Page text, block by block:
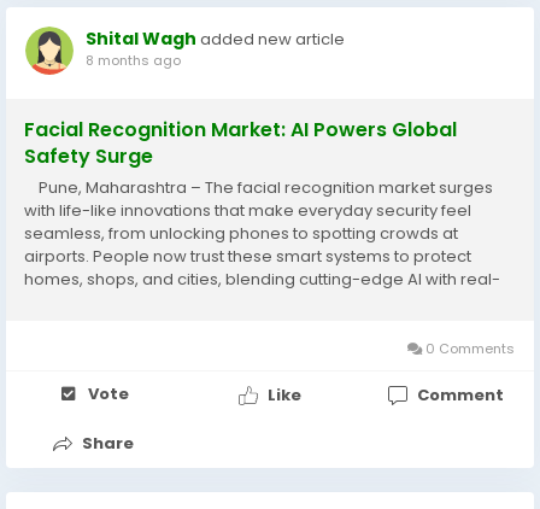
Shital Wagh added new article
8 months ago
Facial Recognition Market: AI Powers Global
Safety Surge
Pune, Maharashtra – The facial recognition market surges
with life-like innovations that make everyday security feel
seamless, from unlocking phones to spotting crowds at
airports. People now trust these smart systems to protect
homes, shops, and cities, blending cutting-edge AI with real-
0 Comments
Vote Like Comment
Share